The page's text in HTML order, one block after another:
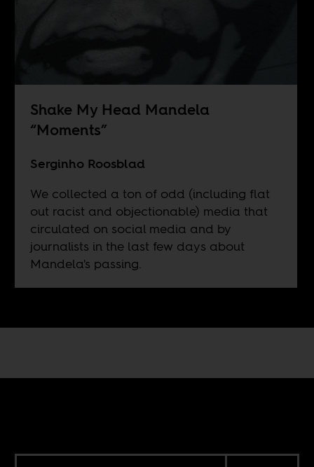
Shake My Head Mandela
“Moments”
Serginho Roosblad
We collected a ton of odd (including flat
out racist and objectionable) media that
circulated on social media and by
journalists in the last few days about
Mandela's passing.